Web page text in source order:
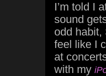
I’m told I
sound
odd habit,
feel like I
at
with my